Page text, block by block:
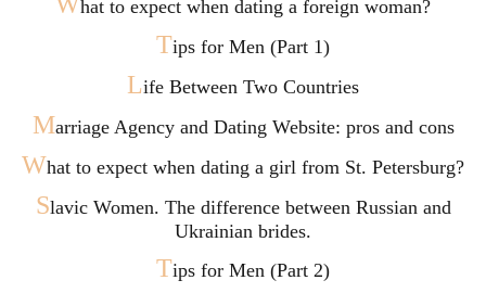
hat to expect when dating a foreign woman?
Tips for Men (Part 1)
Life Between Two Countries
Marriage Agency and Dating Website: pros and cons
What to expect when dating a girl from St. Petersburg?
Slavic Women. The difference between Russian and
Ukrainian brides.
Tips for Men (Part 2)